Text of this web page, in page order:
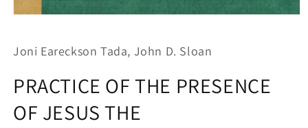
in
Joni Eareckson Tada, John D. Sloan
PRACTICE OF THE PRESENCE
OF JESUS THE